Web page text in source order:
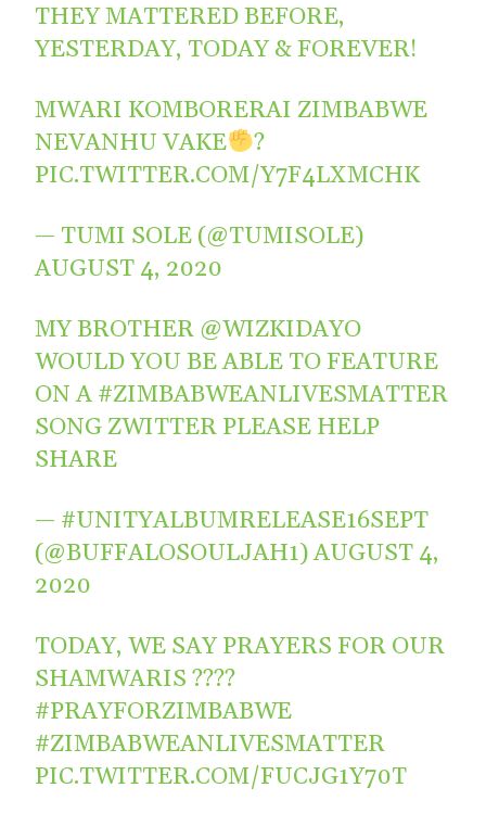
THEY MATTERED BEFORE,
YESTERDAY, TODAY & FOREVER!
MWARI KOMBORERAI ZIMBABWE
NEVANHU VAKE
?
PIC.TWITTER.COM/Y7F4LXMCHK
— TUMI SOLE (@TUMISOLE)
AUGUST 4, 2020
MY BROTHER @WIZKIDAYO
WOULD YOU BE ABLE TO FEATURE
ON A #ZIMBABWEANLIVESMATTER
SONG ZWITTER PLEASE HELP
SHARE
— #UNITYALBUMRELEASE16SEPT
(@BUFFALOSOULJAH1)AUGUST 4,
2020
TODAY, WE SAY PRAYERS FOR OUR
SHAMWARIS ????
#PRAYFORZIMBABWE
#ZIMBABWEANLIVESMATTER
PIC.TWITTER.COM/FUCJG1Y70T